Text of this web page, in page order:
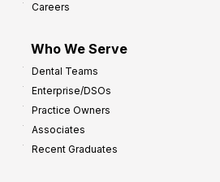
Careers
Who We Serve
Dental Teams
Enterprise/DSOs
Practice Owners
Associates
Recent Graduates